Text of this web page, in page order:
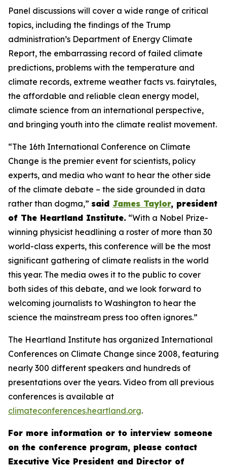
Panel discussions will cover a wide range of critical
topics, including the findings of the Trump
administration’s Department of Energy Climate
Report, the embarrassing record of failed climate
predictions, problems with the temperature and
climate records, extreme weather facts vs. fairytales,
the affordable and reliable clean energy model,
climate science from an international perspective,
and bringing youth into the climate realist movement.
“The 16th International Conference on Climate
Change is the premier event for scientists, policy
experts, and media who want to hear the other side
of the climate debate – the side grounded in data
rather than dogma,” said James Taylor, president
of The Heartland Institute. “With a Nobel Prize-
winning physicist headlining a roster of more than 30
world-class experts, this conference will be the most
significant gathering of climate realists in the world
this year. The media owes it to the public to cover
both sides of this debate, and we look forward to
welcoming journalists to Washington to hear the
science the mainstream press too often ignores.”
The Heartland Institute has organized International
Conferences on Climate Change since 2008, featuring
nearly 300 different speakers and hundreds of
presentations over the years. Video from all previous
conferences is available at
climateconferences.heartland.org.
For more information or to interview someone
on the conference program, please contact
Executive Vice President and Director of